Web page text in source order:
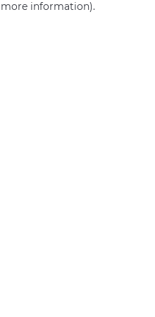
information).